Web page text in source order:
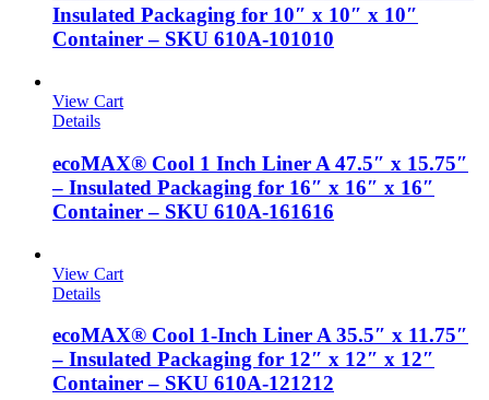
Insulated Packaging for 10″ x 10″ x 10″
Container – SKU 610A-101010
View Cart
Details
ecoMAX® Cool 1 Inch Liner A 47.5″ x 15.75″
– Insulated Packaging for 16″ x 16″ x 16″
Container – SKU 610A-161616
View Cart
Details
ecoMAX® Cool 1-Inch Liner A 35.5″ x 11.75″
– Insulated Packaging for 12″ x 12″ x 12″
Container – SKU 610A-121212